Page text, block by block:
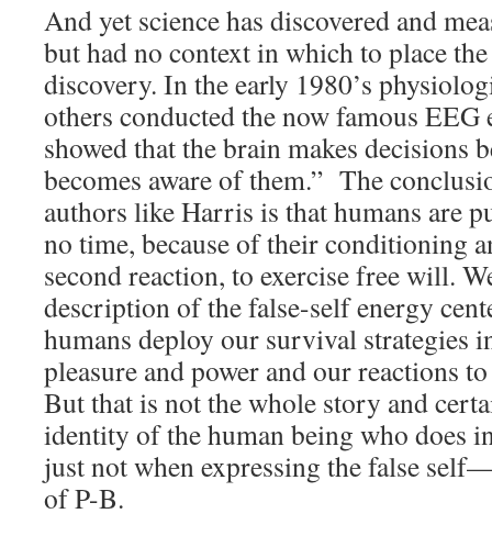
And yet science has discovered and
but had no context in which to place
discovery. In the early 1980’s
others conducted the now famous EEG
showed that the brain makes decisions
becomes aware of them.” The
authors like Harris is that humans are
no time, because of their conditioning
second reaction, to exercise free will.
description of the false-self energy
humans deploy our survival strategies
pleasure and power and our reactions
But that is not the whole story and
identity of the human being who does
just not when expressing the false
of P-B.